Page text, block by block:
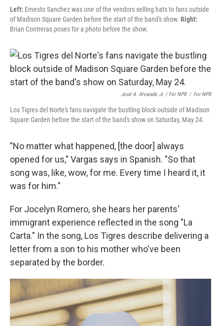
Left: Ernesto Sanchez was one of the vendors selling hats to fans outside
of Madison Square Garden before the start of the band's show. Right:
Brian Contreras poses for a photo before the show.
José A. Alvarado Jr. / For NPR / For NPR
Los Tigres del Norte's fans navigate the bustling block outside of Madison
Square Garden before the start of the band's show on Saturday, May 24.
"No matter what happened, [the door] always
opened for us," Vargas says in Spanish. "So that
song was, like, wow, for me. Every time I heard it, it
was for him."
For Jocelyn Romero, she hears her parents'
immigrant experience reflected in the song "La
Carta." In the song, Los Tigres describe delivering a
letter from a son to his mother who've been
separated by the border.